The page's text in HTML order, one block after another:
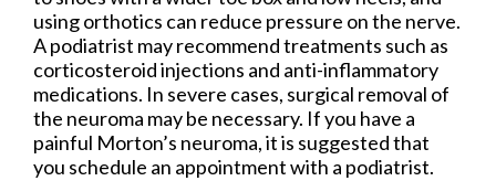
using orthotics can reduce pressure on the nerve.
A podiatrist may recommend treatments such as
corticosteroid injections and anti-inflammatory
medications. In severe cases, surgical removal of
the neuroma may be necessary. If you have a
painful Morton’s neuroma, it is suggested that
you schedule an appointment with a podiatrist.